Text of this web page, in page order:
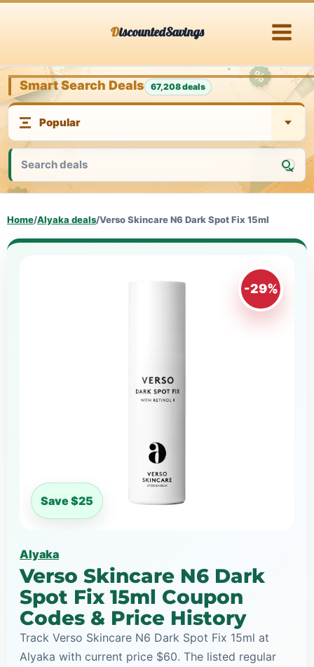
DiscountedSavings
Smart Search Deals 67,208 deals
Home/Alyaka deals/Verso Skincare N6 Dark Spot Fix 15ml
-29%
Save $25
Alyaka
Verso Skincare N6 Dark
Spot Fix 15ml Coupon
Codes & Price History
Track Verso Skincare N6 Dark Spot Fix 15ml at
Alyaka with current price $60. The listed regular